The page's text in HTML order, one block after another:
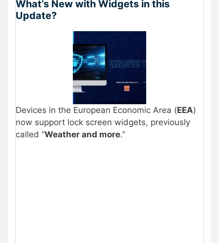
What’s New with Widgets in this
Update?
Devices in the European Economic Area (EEA)
now support lock screen widgets, previously
called “Weather and more.”